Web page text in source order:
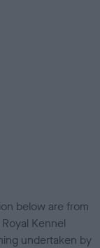
below are from
Kennel
undertaken by